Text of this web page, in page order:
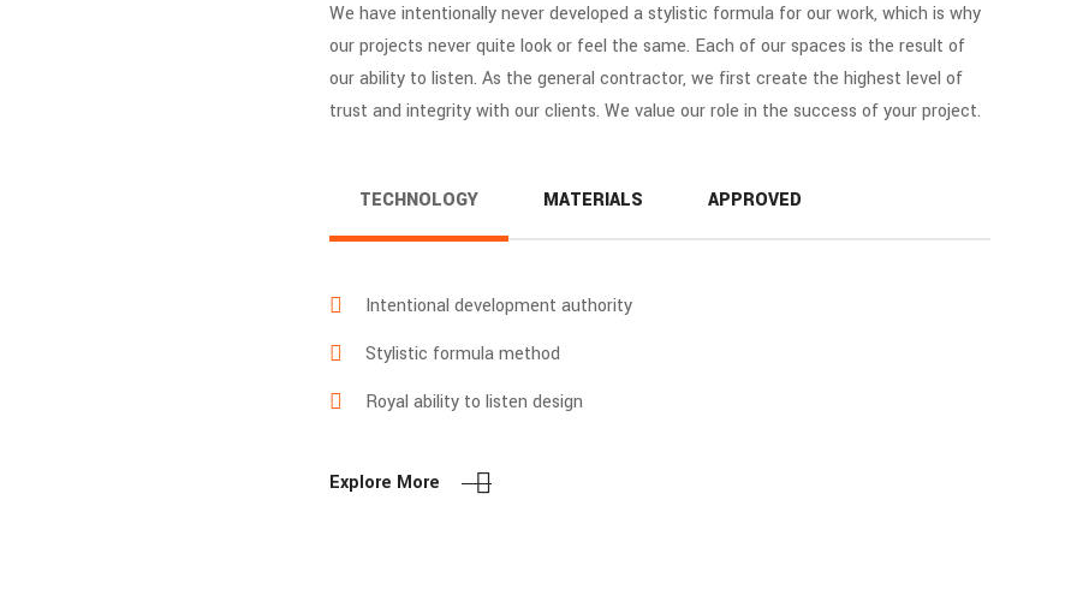
We have intentionally never developed a stylistic formula for our work, which is why
our projects never quite look or feel the same. Each of our spaces is the result of
our ability to listen. As the general contractor, we first create the highest level of
trust and integrity with our clients. We value our role in the success of your project.
TECHNOLOGY MATERIALS APPROVED
Intentional development authority
Stylistic formula method
Royal ability to listen design
Explore More